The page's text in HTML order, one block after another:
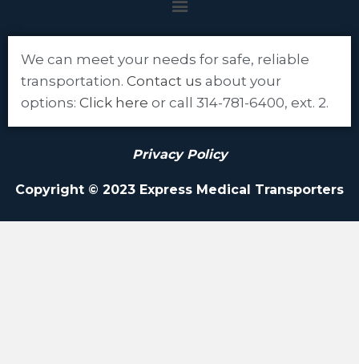
We can meet your needs for safe, reliable
transportation. Contact us about your
options: Click here or call 314-781-6400, ext. 2.
Privacy Policy
Copyright © 2023 Express Medical Transporters